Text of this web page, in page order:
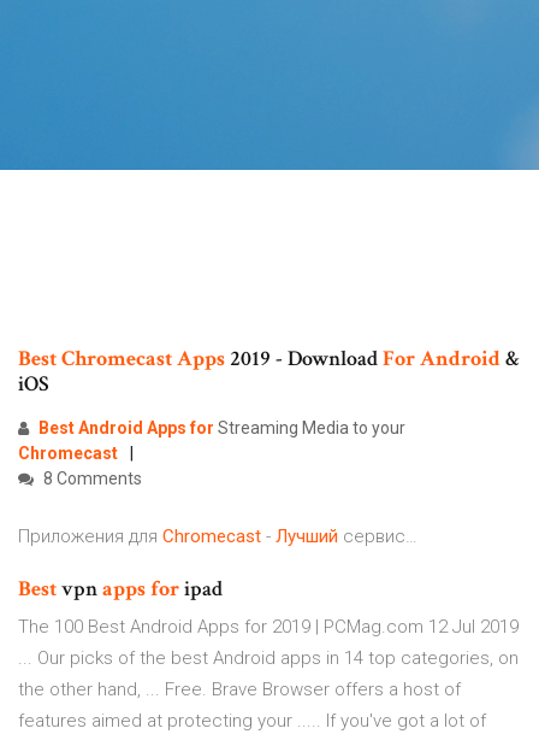
BestChromecastApps 2019 - DownloadForAndroid&
iOS
BestAndroid Apps for Streaming Media to your
Chromecast
8 Comments
Приложения для Chromecast - Лучший сервис…
Bestvpnappsforipad
The 100 Best Android Apps for 2019 | PCMag.com 12 Jul 2019
... Our picks of the best Android apps in 14 top categories, on
the other hand, ... Free. Brave Browser offers a host of
features aimed at protecting your ..... If you've got a lot of